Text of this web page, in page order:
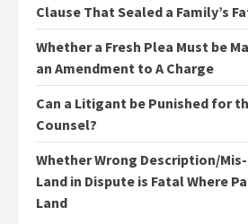
Clause That Sealed a Family’s
Whether a Fresh Plea Must be
an Amendment to A Charge
Can a Litigant be Punished for
Counsel?
Whether Wrong Description/
Land in Dispute is Fatal Where
Land